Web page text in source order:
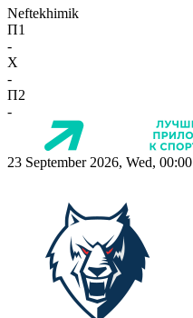
Neftekhimik
П1
-
X
-
П2
-
23 September 2026, Wed, 00:00